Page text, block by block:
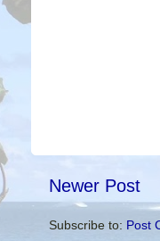
Newer Post
Subscribe to: Post